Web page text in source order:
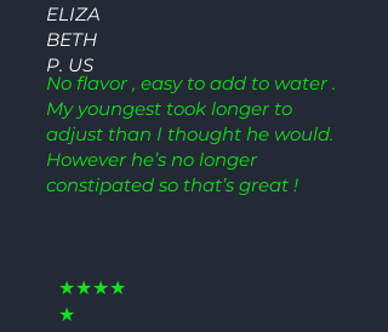
No flavor , easy to add to water .
My youngest took longer to
adjust than I thought he would.
However he’s no longer
constipated so that’s great !
ELIZA
BETH
P. US
★★★★
★